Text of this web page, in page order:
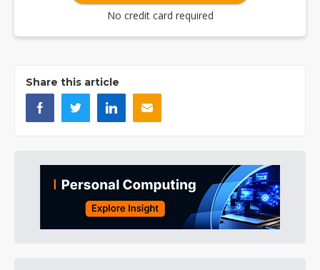
No credit card required
Share this article